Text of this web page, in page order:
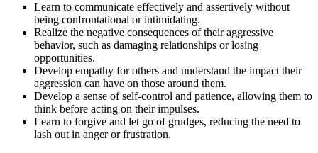
Learn to communicate effectively and assertively without
being confrontational or intimidating.
Realize the negative consequences of their aggressive
behavior, such as damaging relationships or losing
opportunities.
Develop empathy for others and understand the impact their
aggression can have on those around them.
Develop a sense of self-control and patience, allowing them to
think before acting on their impulses.
Learn to forgive and let go of grudges, reducing the need to
lash out in anger or frustration.